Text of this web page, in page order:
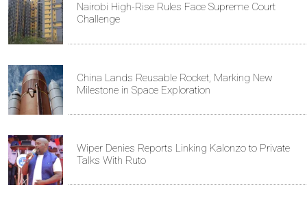
Nairobi High-Rise Rules Face Supreme Court
Challenge
China Lands Reusable Rocket, Marking New
Milestone in Space Exploration
Wiper Denies Reports Linking Kalonzo to Private
Talks With Ruto